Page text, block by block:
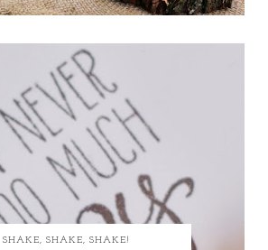
SHAKE, SHAKE, SHAKE!